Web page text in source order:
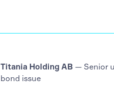
Titania Holding AB — Senior
bond issue